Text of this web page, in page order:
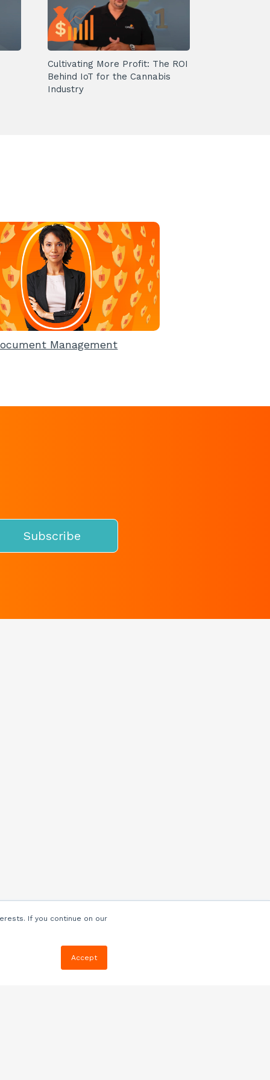
If you continue on our
Accept
Cultivating More Profit: The ROI
Behind IoT for the Cannabis
Industry
Management